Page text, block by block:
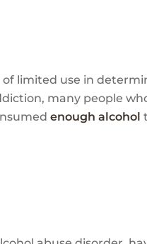
limited use in
many people
enough alcohol